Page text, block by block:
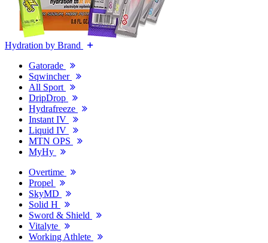
Hydration by Brand
Gatorade
Sqwincher
All Sport
DripDrop
Hydrafreeze
Instant IV
Liquid IV
MTN OPS
MyHy
Overtime
Propel
SkyMD
Solid H
Sword & Shield
Vitalyte
Working Athlete